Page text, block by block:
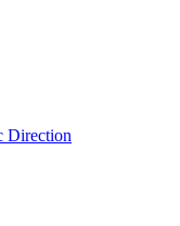
Direction